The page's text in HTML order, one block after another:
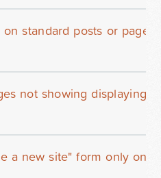
standard posts or
not showing displaying
a new site" form only